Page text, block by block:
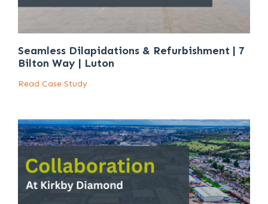
Seamless Dilapidations & Refurbishment | 7
Bilton Way | Luton
Read Case Study